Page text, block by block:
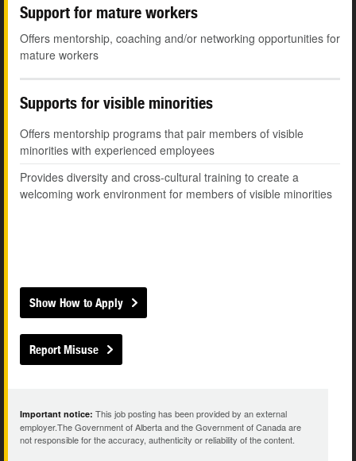
Support for mature workers
Offers mentorship, coaching and/or networking opportunities for
mature workers
Supports for visible minorities
Offers mentorship programs that pair members of visible
minorities with experienced employees
Provides diversity and cross-cultural training to create a
welcoming work environment for members of visible minorities
Show How to Apply
Report Misuse
Important notice: This job posting has been provided by an external
employer.The Government of Alberta and the Government of Canada are
not responsible for the accuracy, authenticity or reliability of the content.